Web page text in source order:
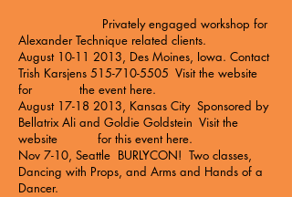
Privately engaged workshop for
Alexander Technique related clients.
August 10-11 2013, Des Moines, Iowa. Contact
Trish Karsjens 515-710-5505 Visit the website
for the event here.
August 17-18 2013, Kansas City Sponsored by
Bellatrix Ali and Goldie Goldstein Visit the
website for this event here.
Nov 7-10, Seattle BURLYCON! Two classes,
Dancing with Props, and Arms and Hands of a
Dancer.